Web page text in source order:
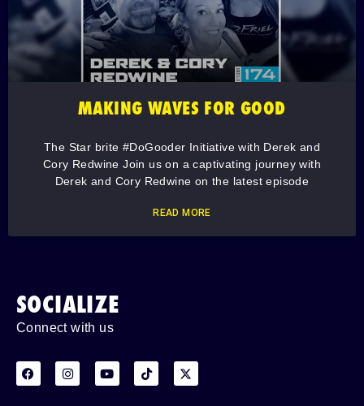
MAKING WAVES FOR GOOD
The Star brite #DoGooder Initiative with Derek and
Cory Redwine Join us on a captivating journey with
Derek and Cory Redwine on the latest episode
READ MORE
SOCIALIZE
Connect with us